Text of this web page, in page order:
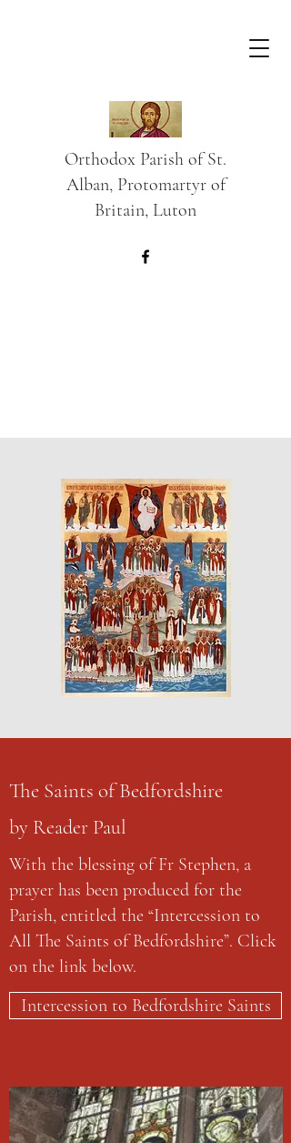
Orthodox Parish of St.
Alban, Protomartyr of
Britain, Luton
The Saints of Bedfordshire
by Reader Paul
With the blessing of Fr Stephen, a
prayer has been produced for the
Parish, entitled the “Intercession to
All The Saints of Bedfordshire”. Click
on the link below.
Intercession to Bedfordshire Saints